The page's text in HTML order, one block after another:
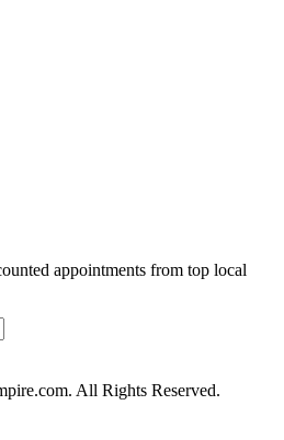
appointments from top local
All Rights Reserved.